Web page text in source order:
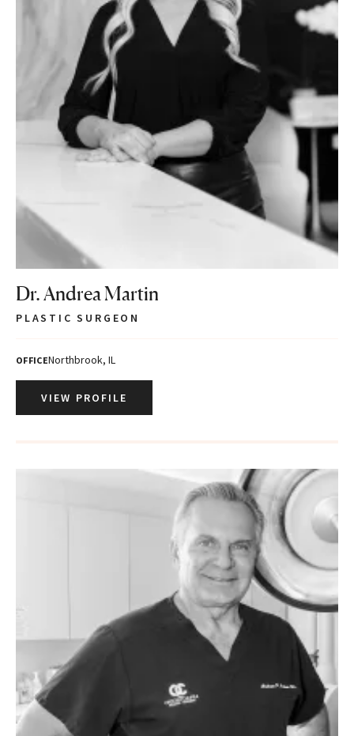
Dr. Andrea Martin
PLASTIC SURGEON
OFFICENorthbrook, IL
VIEW PROFILE